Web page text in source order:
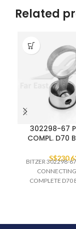
Related
302298-67
COMPL. D70
S$
BITZER 302298-
COMPLETE D70